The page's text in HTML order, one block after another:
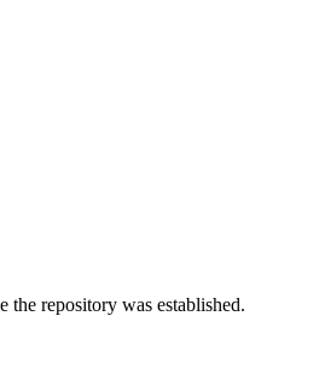
the repository was established.